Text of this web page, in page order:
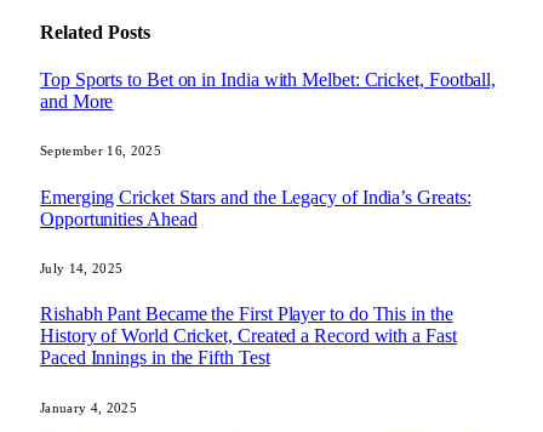
Related Posts
Top Sports to Bet on in India with Melbet: Cricket, Football,
and More
September 16, 2025
Emerging Cricket Stars and the Legacy of India’s Greats:
Opportunities Ahead
July 14, 2025
Rishabh Pant Became the First Player to do This in the
History of World Cricket, Created a Record with a Fast
Paced Innings in the Fifth Test
January 4, 2025